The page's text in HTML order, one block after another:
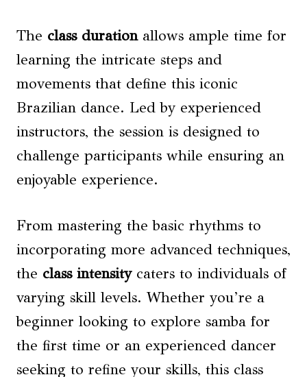
The class durationallows ample time for
learning the intricate steps and
movements that define this iconic
Brazilian dance. Led by experienced
instructors, the session is designed to
challenge participants while ensuring an
enjoyable experience.
From mastering the basic rhythms to
incorporating more advanced techniques,
the class intensitycaters to individuals of
varying skill levels. Whether you’re a
beginner looking to explore samba for
the first time or an experienced dancer
seeking to refine your skills, this class